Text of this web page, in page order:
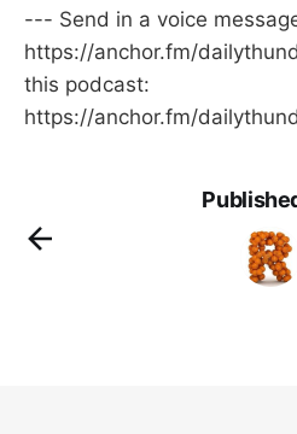
--- Send in a voice
https://anchor.fm/
this podcast:
https://anchor.fm/